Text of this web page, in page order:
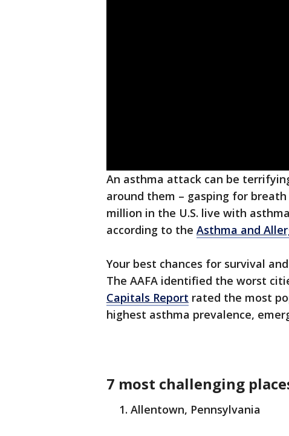
An asthma attack can be
around them – gasping for
million in the U.S. live with
according to the Asthma and
Your best chances for survival
The AAFA identified the worst
Capitals Report rated the most
highest asthma prevalence,
7 most challenging
Allentown, Pennsylvania